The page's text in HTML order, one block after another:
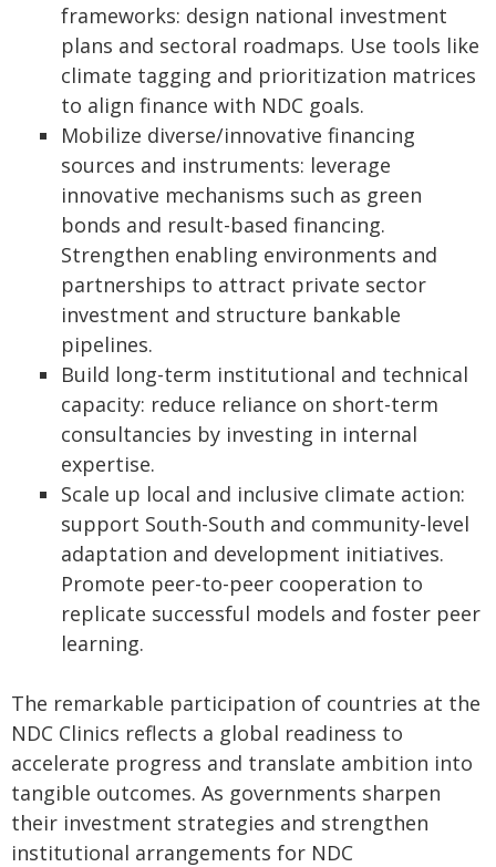
frameworks: design national investment
plans and sectoral roadmaps. Use tools like
climate tagging and prioritization matrices
to align finance with NDC goals.
Mobilize diverse/innovative financing
sources and instruments: leverage
innovative mechanisms such as green
bonds and result-based financing.
Strengthen enabling environments and
partnerships to attract private sector
investment and structure bankable
pipelines.
Build long-term institutional and technical
capacity: reduce reliance on short-term
consultancies by investing in internal
expertise.
Scale up local and inclusive climate action:
support South-South and community-level
adaptation and development initiatives.
Promote peer-to-peer cooperation to
replicate successful models and foster peer
learning.
The remarkable participation of countries at the
NDC Clinics reflects a global readiness to
accelerate progress and translate ambition into
tangible outcomes. As governments sharpen
their investment strategies and strengthen
institutional arrangements for NDC